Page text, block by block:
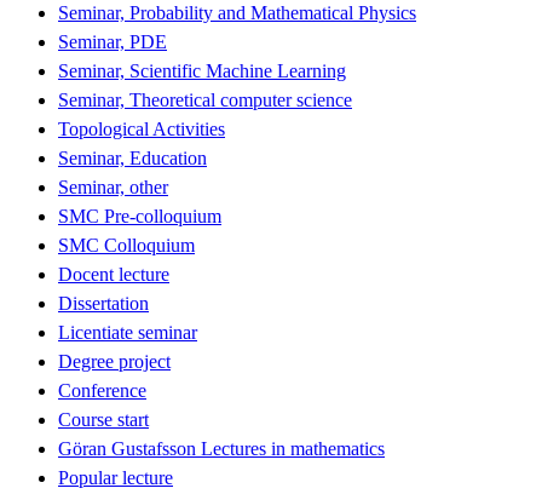
Seminar, Probability and Mathematical Physics
Seminar, PDE
Seminar, Scientific Machine Learning
Seminar, Theoretical computer science
Topological Activities
Seminar, Education
Seminar, other
SMC Pre-colloquium
SMC Colloquium
Docent lecture
Dissertation
Licentiate seminar
Degree project
Conference
Course start
Göran Gustafsson Lectures in mathematics
Popular lecture